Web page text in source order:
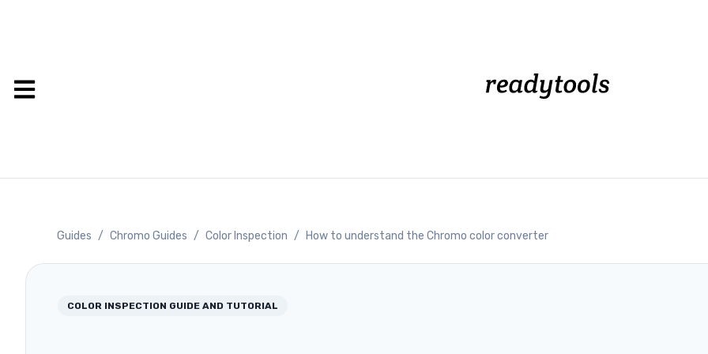
Guides / Chromo Guides / Color Inspection / How to understand the Chromo color converter
COLOR INSPECTION GUIDE AND TUTORIAL